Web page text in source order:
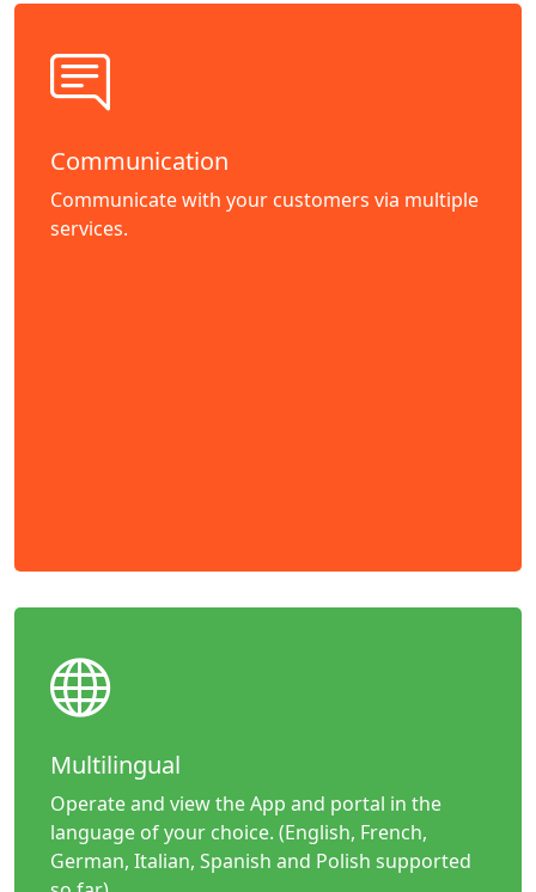
Communication
Communicate with your customers via multiple
services.
Multilingual
Operate and view the App and portal in the
language of your choice. (English, French,
German, Italian, Spanish and Polish supported